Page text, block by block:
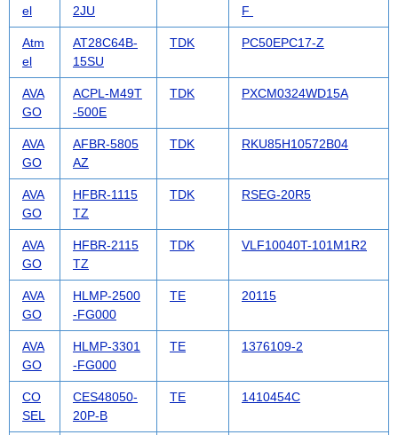
el
2JU
F
Atm
el
AT28C64B-
15SU
TDK PC50EPC17-Z
AVA
GO
ACPL-M49T
-500E
TDK PXCM0324WD15A
AVA
GO
AFBR-5805
AZ
TDK RKU85H10572B04
AVA
GO
HFBR-1115
TZ
TDK RSEG-20R5
AVA
GO
HFBR-2115
TZ
TDK VLF10040T-101M1R2
AVA
GO
HLMP-2500
-FG000
TE 20115
AVA
GO
HLMP-3301
-FG000
TE 1376109-2
CO
SEL
CES48050-
20P-B
TE 1410454C